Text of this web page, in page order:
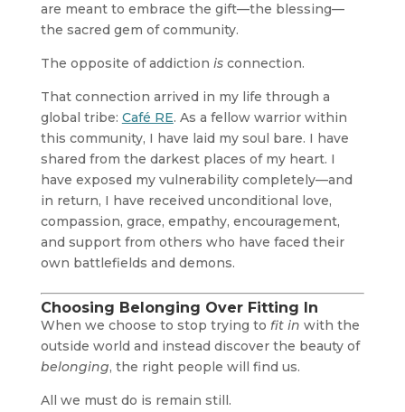
are meant to embrace the gift—the blessing—
the sacred gem of community.
The opposite of addiction isconnection.
That connection arrived in my life through a
global tribe: Café RE. As a fellow warrior within
this community, I have laid my soul bare. I have
shared from the darkest places of my heart. I
have exposed my vulnerability completely—and
in return, I have received unconditional love,
compassion, grace, empathy, encouragement,
and support from others who have faced their
own battlefields and demons.
Choosing Belonging Over Fitting In
When we choose to stop trying to fit in with the
outside world and instead discover the beauty of
belonging, the right people will find us.
All we must do is remain still.